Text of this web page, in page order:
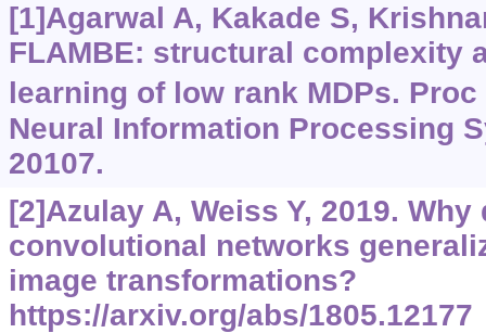
[1]Agarwal A, Kakade S,
FLAMBE: structural complexity
learning of low rank MDPs. Proc
Neural Information Processing
20107.
[2]Azulay A, Weiss Y, 2019. Why
convolutional networks
image transformations?
https://arxiv.org/abs/1805.12177